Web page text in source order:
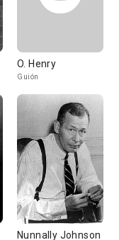
O. Henry
Guión
Nunnally Johnson